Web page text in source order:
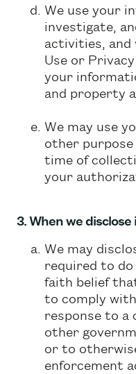
We use your
investigate,
activities, and
Use or
your
and property
We may use
other
time of
your
3. When we
We may
required to do
faith belief
to comply
response to
other
or to
enforcement